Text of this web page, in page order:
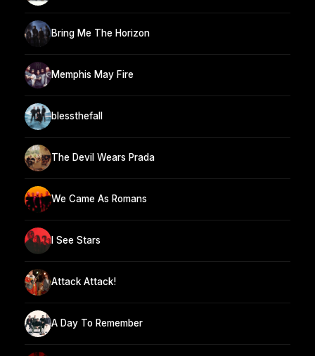
Bring Me The Horizon
Memphis May Fire
blessthefall
The Devil Wears Prada
We Came As Romans
I See Stars
Attack Attack!
A Day To Remember